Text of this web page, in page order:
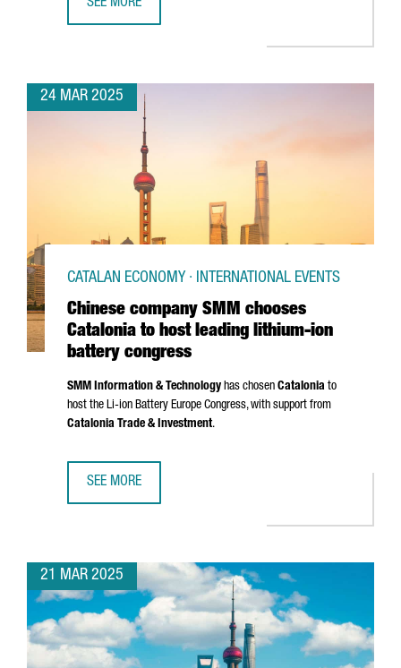
SEE MORE
24 MAR 2025
Chinese company SMM chooses
Catalonia to host leading lithium-ion
battery congress
CATALAN ECONOMY · INTERNATIONAL EVENTS
SMM Information & Technology has chosen Catalonia to
host the Li-ion Battery Europe Congress, with support from
Catalonia Trade & Investment.
SEE MORE
21 MAR 2025